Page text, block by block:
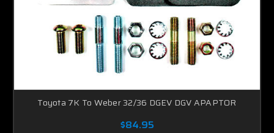
Toyota 7K To Weber 32/36 DGEV DGV APAPTOR
$84.95